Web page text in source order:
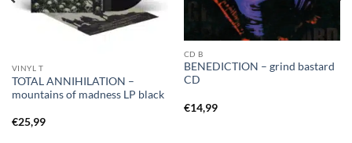
VINYL T
TOTAL ANNIHILATION –
mountains of madness LP black
€25,99
CD B
BENEDICTION – grind bastard
CD
€14,99